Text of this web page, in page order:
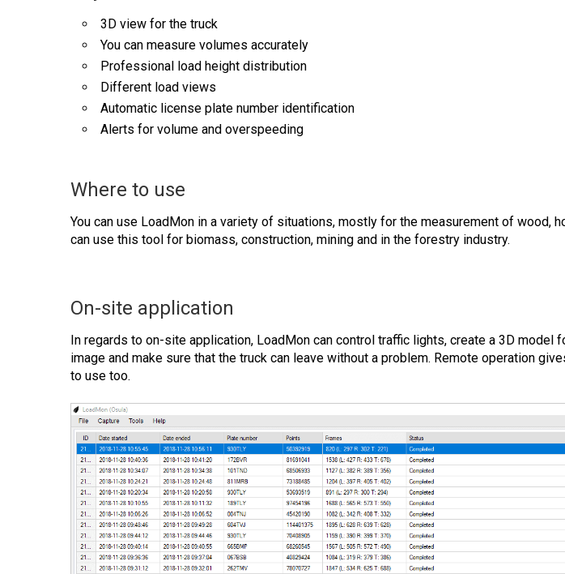
3D view for the truck
You can measure volumes accurately
Professional load height distribution
Different load views
Automatic license plate number identification
Alerts for volume and overspeeding
Where to use
You can use LoadMon in a variety of situations, mostly for the measurement of wood,
can use this tool for biomass, construction, mining and in the forestry industry.
On-site application
In regards to on-site application, LoadMon can control traffic lights, create a 3D model
image and make sure that the truck can leave without a problem. Remote operation
to use too.